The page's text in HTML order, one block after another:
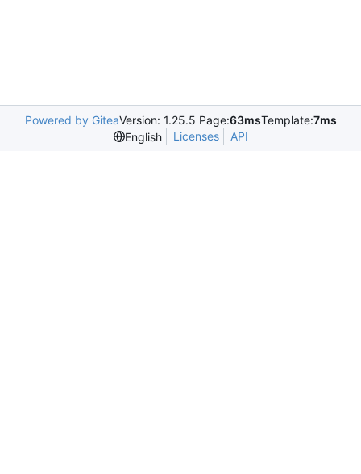
Powered by GiteaVersion: 1.25.5 Page:63msTemplate:7ms
English
Licenses API